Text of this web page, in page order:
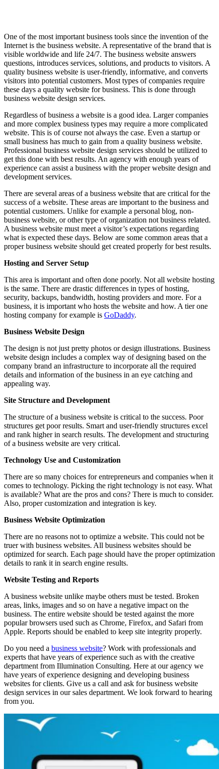
One of the most important business tools since the invention of the
Internet is the business website. A representative of the brand that is
visible worldwide and life 24/7. The business website answers
questions, introduces services, solutions, and products to visitors. A
quality business website is user-friendly, informative, and converts
visitors into potential customers. Most types of companies require
these days a quality website for business. This is done through
business website design services.
Regardless of business a website is a good idea. Larger companies
and more complex business types may require a more complicated
website. This is of course not always the case. Even a startup or
small business has much to gain from a quality business website.
Professional business website design services should be utilized to
get this done with best results. An agency with enough years of
experience can assist a business with the proper website design and
development services.
There are several areas of a business website that are critical for the
success of a website. These areas are important to the business and
potential customers. Unlike for example a personal blog, non-
business website, or other type of organization not business related.
A business website must meet a visitor’s expectations regarding
what is expected these days. Below are some common areas that a
proper business website should get created properly for best results.
Hosting and Server Setup
This area is important and often done poorly. Not all website hosting
is the same. There are drastic differences in types of hosting,
security, backups, bandwidth, hosting providers and more. For a
business, it is important who hosts the website and how. A tier one
hosting company for example is GoDaddy.
Business Website Design
The design is not just pretty photos or design illustrations. Business
website design includes a complex way of designing based on the
company brand an infrastructure to incorporate all the required
details and information of the business in an eye catching and
appealing way.
Site Structure and Development
The structure of a business website is critical to the success. Poor
structures get poor results. Smart and user-friendly structures excel
and rank higher in search results. The development and structuring
of a business website are very critical.
Technology Use and Customization
There are so many choices for entrepreneurs and companies when it
comes to technology. Picking the right technology is not easy. What
is available? What are the pros and cons? There is much to consider.
Also, proper customization and integration is key.
Business Website Optimization
There are no reasons not to optimize a website. This could not be
truer with business websites. All business websites should be
optimized for search. Each page should have the proper optimization
details to rank it in search engine results.
Website Testing and Reports
A business website unlike maybe others must be tested. Broken
areas, links, images and so on have a negative impact on the
business. The entire website should be tested against the more
popular browsers used such as Chrome, Firefox, and Safari from
Apple. Reports should be enabled to keep site integrity properly.
Do you need a business website? Work with professionals and
experts that have years of experience such as with the creative
department from Illumination Consulting. Here at our agency we
have years of experience designing and developing business
websites for clients. Give us a call and ask for business website
design services in our sales department. We look forward to hearing
from you.